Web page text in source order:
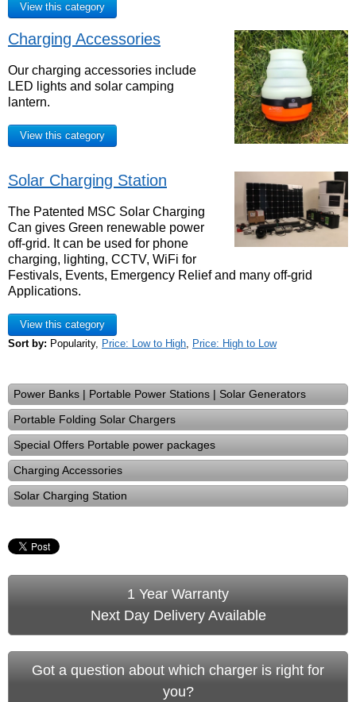
View this category
Charging Accessories
Our charging accessories include
LED lights and solar camping
lantern.
View this category
Solar Charging Station
The Patented MSC Solar Charging
Can gives Green renewable power
off-grid. It can be used for phone
charging, lighting, CCTV, WiFi for
Festivals, Events, Emergency Relief and many off-grid
Applications.
View this category
Sort by: Popularity, Price: Low to High, Price: High to Low
Power Banks | Portable Power Stations | Solar Generators
Portable Folding Solar Chargers
Special Offers Portable power packages
Charging Accessories
Solar Charging Station
1 Year Warranty
Next Day Delivery Available
Got a question about which charger is right for
you?